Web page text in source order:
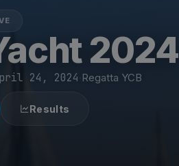
2024
24, 2024 Regatta YCB
Results